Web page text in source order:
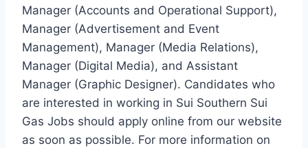
Manager (Accounts and Operational Support),
Manager (Advertisement and Event
Management), Manager (Media Relations),
Manager (Digital Media), and Assistant
Manager (Graphic Designer). Candidates who
are interested in working in Sui Southern Sui
Gas Jobs should apply online from our website
as soon as possible. For more information on